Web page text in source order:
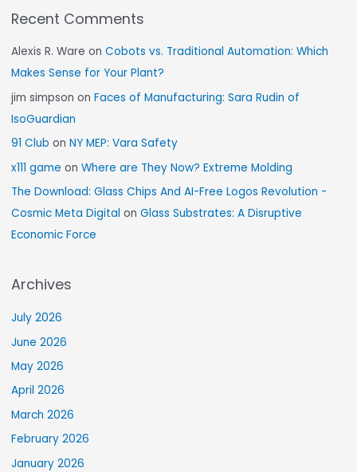
Recent Comments
Alexis R. Ware onCobots vs. Traditional Automation: Which
Makes Sense for Your Plant?
jim simpson onFaces of Manufacturing: Sara Rudin of
IsoGuardian
91 Club onNY MEP: Vara Safety
x111 game onWhere are They Now? Extreme Molding
The Download: Glass Chips And AI-Free Logos Revolution -
Cosmic Meta Digital onGlass Substrates: A Disruptive
Economic Force
Archives
July 2026
June 2026
May 2026
April 2026
March 2026
February 2026
January 2026